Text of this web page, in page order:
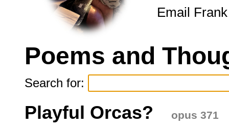
Email
Poems and
Search for:
Playful Orcas?
opus 371